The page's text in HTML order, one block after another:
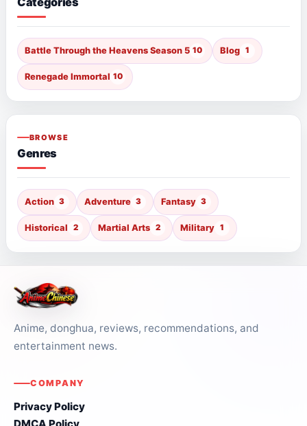
Battle Through the Heavens Season 5 10 Blog 1
Renegade Immortal 10
BROWSE
Genres
Action 3 Adventure 3 Fantasy 3
Historical 2 Martial Arts 2 Military 1
Anime, donghua, reviews, recommendations, and
entertainment news.
COMPANY
Privacy Policy